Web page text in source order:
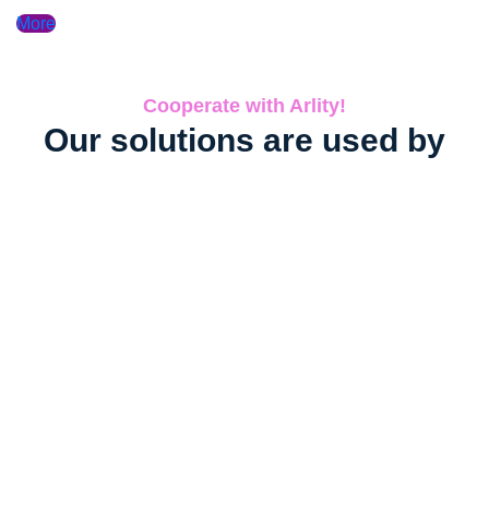
More
Cooperate with Arlity!
Our solutions are used by